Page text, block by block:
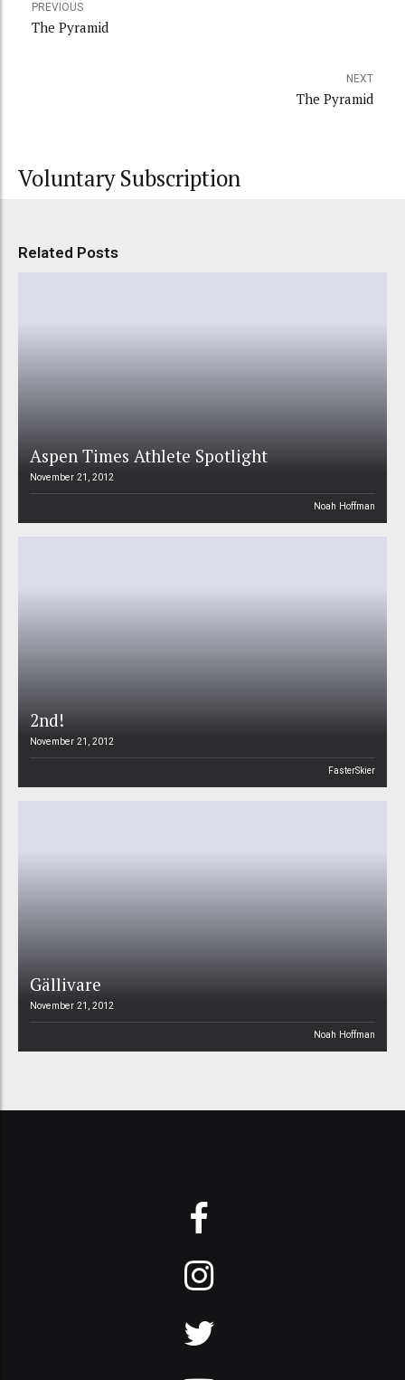
PREVIOUS
The Pyramid
NEXT
The Pyramid
Voluntary Subscription
Related Posts
Aspen Times Athlete Spotlight
November 21, 2012
Noah Hoffman
2nd!
November 21, 2012
FasterSkier
Gällivare
November 21, 2012
Noah Hoffman